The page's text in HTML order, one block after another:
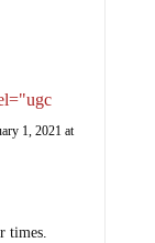
1, 2021 at
times.